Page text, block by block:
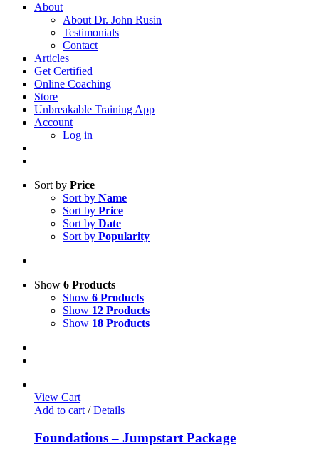
About
About Dr. John Rusin
Testimonials
Contact
Articles
Get Certified
Online Coaching
Store
Unbreakable Training App
Account
Log in
Sort by Price
Sort by Name
Sort by Price
Sort by Date
Sort by Popularity
Show 6 Products
Show 6 Products
Show 12 Products
Show 18 Products
View Cart
Add to cart / Details
Foundations – Jumpstart Package